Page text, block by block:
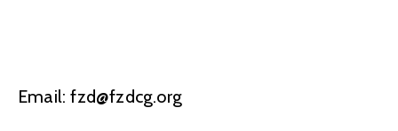
Email: fzd@fzdcg.org